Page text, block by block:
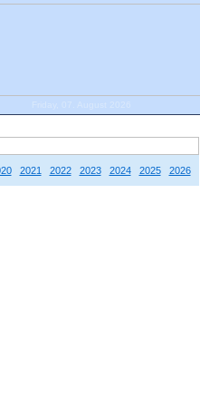
2021 2022 2023 2024 2025 2026